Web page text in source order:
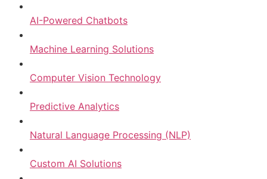
AI-Powered Chatbots
Machine Learning Solutions
Computer Vision Technology
Predictive Analytics
Natural Language Processing (NLP)
Custom AI Solutions